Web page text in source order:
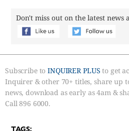
Don't miss out on the latest
Subscribe toINQUIRER PLUS to get
Inquirer & other 70+ titles, share up
news, download as early as 4am &
Call 896 6000.
TAGS: